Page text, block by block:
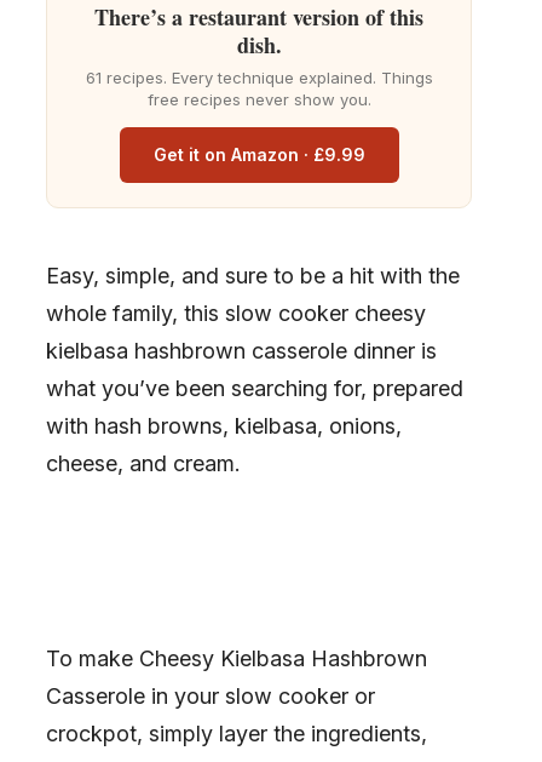
There’s a restaurant version of this
dish.
61 recipes. Every technique explained. Things
free recipes never show you.
Get it on Amazon · £9.99
Easy, simple, and sure to be a hit with the
whole family, this slow cooker cheesy
kielbasa hashbrown casserole dinner is
what you’ve been searching for, prepared
with hash browns, kielbasa, onions,
cheese, and cream.
To make Cheesy Kielbasa Hashbrown
Casserole in your slow cooker or
crockpot, simply layer the ingredients,